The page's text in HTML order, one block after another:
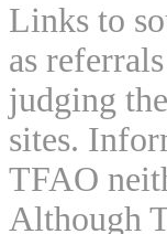
Links to
as
judging
sites.
TFAO
Although